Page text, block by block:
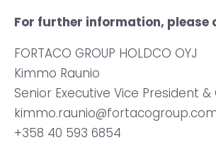
For further information, please
FORTACO GROUP HOLDCO OYJ
Kimmo Raunio
Senior Executive Vice President &
+358 40 593 6854